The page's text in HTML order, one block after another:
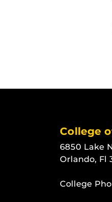
College
6850 Lake
Orlando, Fl
College